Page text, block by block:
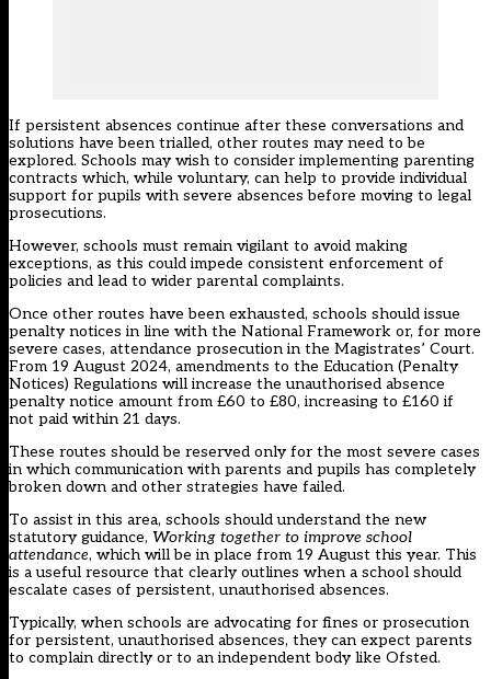
If persistent absences continue after these conversations and
solutions have been trialled, other routes may need to be
explored. Schools may wish to consider implementing parenting
contracts which, while voluntary, can help to provide individual
support for pupils with severe absences before moving to legal
prosecutions.
However, schools must remain vigilant to avoid making
exceptions, as this could impede consistent enforcement of
policies and lead to wider parental complaints.
Once other routes have been exhausted, schools should issue
penalty notices in line with the National Framework or, for more
severe cases, attendance prosecution in the Magistrates’ Court.
From 19 August 2024, amendments to the Education (Penalty
Notices) Regulations will increase the unauthorised absence
penalty notice amount from £60 to £80, increasing to £160 if
not paid within 21 days.
These routes should be reserved only for the most severe cases
in which communication with parents and pupils has completely
broken down and other strategies have failed.
To assist in this area, schools should understand the new
statutory guidance, Working together to improve school
attendance, which will be in place from 19 August this year. This
is a useful resource that clearly outlines when a school should
escalate cases of persistent, unauthorised absences.
Typically, when schools are advocating for fines or prosecution
for persistent, unauthorised absences, they can expect parents
to complain directly or to an independent body like Ofsted.